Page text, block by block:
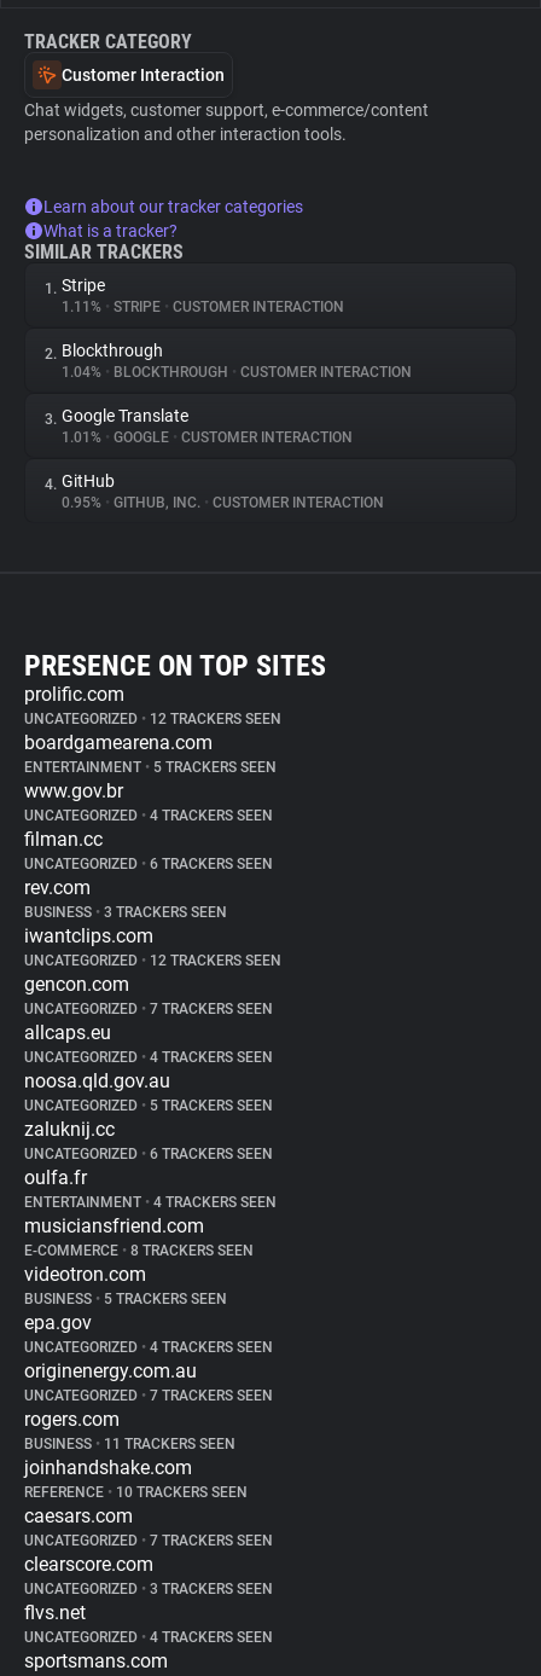
TRACKER CATEGORY
Customer Interaction
Chat widgets, customer support, e-commerce/content
personalization and other interaction tools.
Learn about our tracker categories
What is a tracker?
SIMILAR TRACKERS
1. Stripe
1.11% • STRIPE • CUSTOMER INTERACTION
2. Blockthrough
1.04% • BLOCKTHROUGH • CUSTOMER INTERACTION
3. Google Translate
1.01% • GOOGLE • CUSTOMER INTERACTION
4. GitHub
0.95% • GITHUB, INC. • CUSTOMER INTERACTION
PRESENCE ON TOP SITES
prolific.com
UNCATEGORIZED • 12 TRACKERS SEEN
boardgamearena.com
ENTERTAINMENT • 5 TRACKERS SEEN
www.gov.br
UNCATEGORIZED • 4 TRACKERS SEEN
filman.cc
UNCATEGORIZED • 6 TRACKERS SEEN
rev.com
BUSINESS • 3 TRACKERS SEEN
iwantclips.com
UNCATEGORIZED • 12 TRACKERS SEEN
gencon.com
UNCATEGORIZED • 7 TRACKERS SEEN
allcaps.eu
UNCATEGORIZED • 4 TRACKERS SEEN
noosa.qld.gov.au
UNCATEGORIZED • 5 TRACKERS SEEN
zaluknij.cc
UNCATEGORIZED • 6 TRACKERS SEEN
oulfa.fr
ENTERTAINMENT • 4 TRACKERS SEEN
musiciansfriend.com
E-COMMERCE • 8 TRACKERS SEEN
videotron.com
BUSINESS • 5 TRACKERS SEEN
epa.gov
UNCATEGORIZED • 4 TRACKERS SEEN
originenergy.com.au
UNCATEGORIZED • 7 TRACKERS SEEN
rogers.com
BUSINESS • 11 TRACKERS SEEN
joinhandshake.com
REFERENCE • 10 TRACKERS SEEN
caesars.com
UNCATEGORIZED • 7 TRACKERS SEEN
clearscore.com
UNCATEGORIZED • 3 TRACKERS SEEN
flvs.net
UNCATEGORIZED • 4 TRACKERS SEEN
sportsmans.com